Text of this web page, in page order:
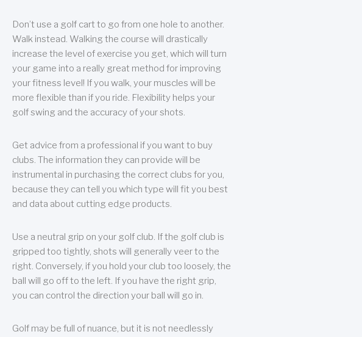
Don’t use a golf cart to go from one hole to another.
Walk instead. Walking the course will drastically
increase the level of exercise you get, which will turn
your game into a really great method for improving
your fitness level! If you walk, your muscles will be
more flexible than if you ride. Flexibility helps your
golf swing and the accuracy of your shots.
Get advice from a professional if you want to buy
clubs. The information they can provide will be
instrumental in purchasing the correct clubs for you,
because they can tell you which type will fit you best
and data about cutting edge products.
Use a neutral grip on your golf club. If the golf club is
gripped too tightly, shots will generally veer to the
right. Conversely, if you hold your club too loosely, the
ball will go off to the left. If you have the right grip,
you can control the direction your ball will go in.
Golf may be full of nuance, but it is not needlessly